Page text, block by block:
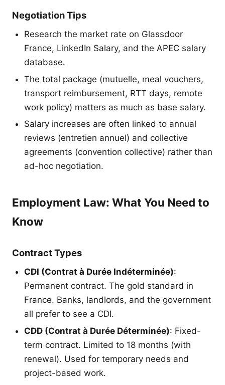
Negotiation Tips
Research the market rate on Glassdoor
France, LinkedIn Salary, and the APEC salary
database.
The total package (mutuelle, meal vouchers,
transport reimbursement, RTT days, remote
work policy) matters as much as base salary.
Salary increases are often linked to annual
reviews (entretien annuel) and collective
agreements (convention collective) rather than
ad-hoc negotiation.
Employment Law: What You Need to
Know
Contract Types
CDI (Contrat à Durée Indéterminée):
Permanent contract. The gold standard in
France. Banks, landlords, and the government
all prefer to see a CDI.
CDD (Contrat à Durée Déterminée): Fixed-
term contract. Limited to 18 months (with
renewal). Used for temporary needs and
project-based work.